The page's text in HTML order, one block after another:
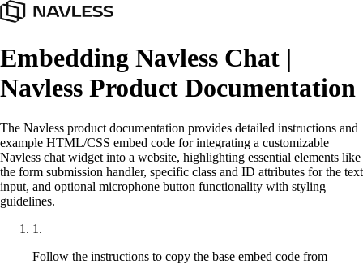
Embedding Navless Chat |
Navless Product Documentation
The Navless product documentation provides detailed instructions and
example HTML/CSS embed code for integrating a customizable
Navless chat widget into a website, highlighting essential elements like
the form submission handler, specific class and ID attributes for the text
input, and optional microphone button functionality with styling
guidelines.
1 .
Follow the instructions to copy the base embed code from